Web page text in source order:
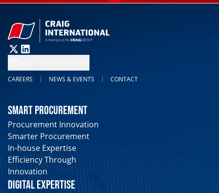
CAREERS
NEWS & EVENTS CONTACT
SMART PROCUREMENT
Procurement Innovation
Smarter Procurement
In-house Expertise
Efficiency Through
Innovation
DIGITAL EXPERTISE